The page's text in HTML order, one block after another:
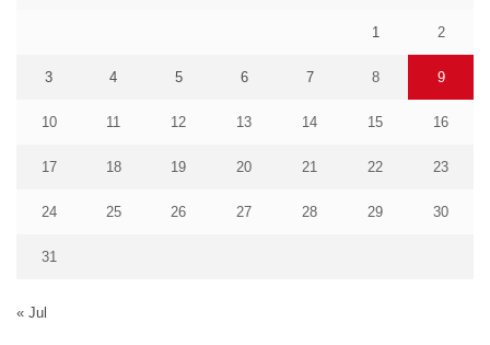
1 2
3 4 5 6 7 8 9
10 11 12 13 14 15 16
17 18 19 20 21 22 23
24 25 26 27 28 29 30
31
« Jul